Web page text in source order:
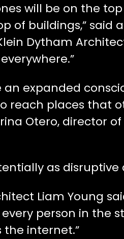
will be on the
of buildings,” said
Dytham
an expanded
reach places that
Otero, director
as
Liam Young
person in the
the internet.”